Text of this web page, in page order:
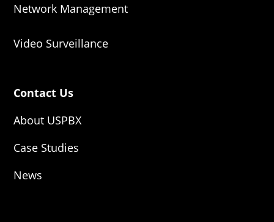
Network Management
Video Surveillance
Contact Us
About USPBX
Case Studies
News